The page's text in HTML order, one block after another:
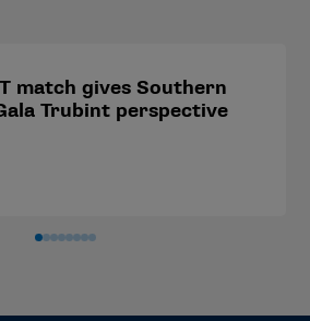
match gives Southern
Trubint perspective